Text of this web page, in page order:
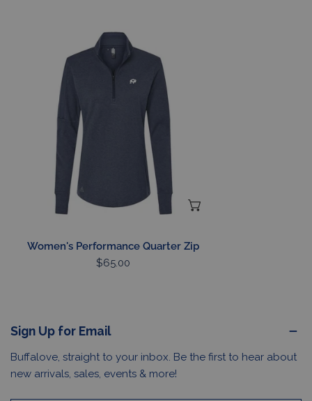
Women's Performance Quarter Zip
Regular
$65.00
Sign Up for Email
Buffalove, straight to your inbox. Be the first to hear about
new arrivals, sales, events & more!